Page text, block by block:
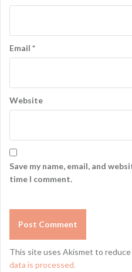
Email *
Website
Save my name, email, and
time I comment.
This site uses Akismet to reduce
data is processed.